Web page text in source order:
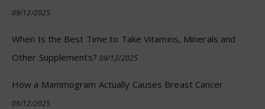
09/12/2025
When Is the Best Time to Take Vitamins, Minerals and
Other Supplements? 09/12/2025
How a Mammogram Actually Causes Breast Cancer
09/12/2025